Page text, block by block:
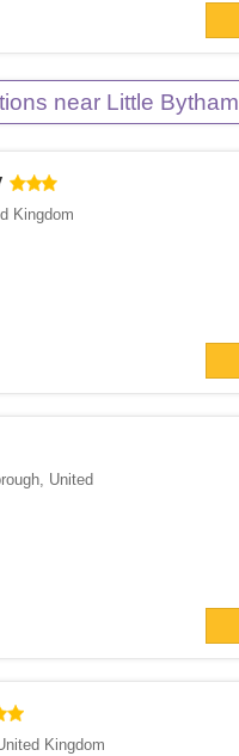
near Little Bytham
Kingdom
, United
Kingdom